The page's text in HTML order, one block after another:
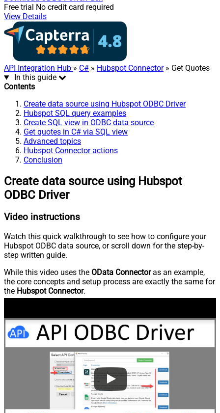
Free trial No credit card required
View Details
API Integration Hub » C# » Hubspot Connector» Get Quotes
In this guide
Contents
Create data source using Hubspot ODBC Driver
Hubspot SQL query examples
Create SQL view in ODBC data source
Get quotes in C# via SQL view
Advanced topics
Hubspot Connector actions
Conclusion
Create data source using Hubspot
ODBC Driver
Video instructions
Watch this quick walkthrough to see how to configure your
Hubspot ODBC data source, or scroll down for the step-by-
step written guide.
While this video uses the OData Connectoras an example,
the core concepts and setup process are exactly the same for
the Hubspot Connector.